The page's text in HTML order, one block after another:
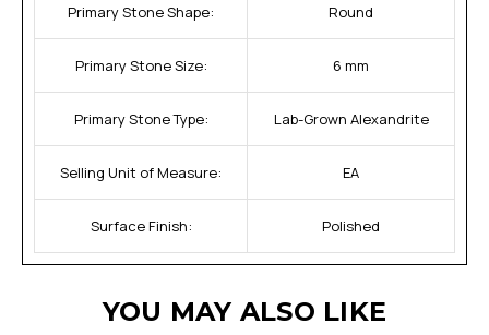
Primary Stone Shape: Round
Primary Stone Size: 6 mm
Primary Stone Type: Lab-Grown Alexandrite
Selling Unit of Measure: EA
Surface Finish: Polished
YOU MAY ALSO LIKE